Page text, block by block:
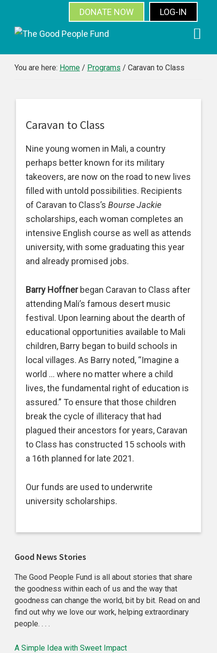
to
primary
to
main
to
primary
to
footer
LOG-IN
DONATE NOW
You are here: Home / Programs / Caravan to Class
Caravan to Class
Nine young women in Mali, a country
perhaps better known for its military
takeovers, are now on the road to new lives
filled with untold possibilities. Recipients
of Caravan to Class’s Bourse Jackie
scholarships, each woman completes an
intensive English course as well as attends
university, with some graduating this year
and already promised jobs.
Barry Hoffner began Caravan to Class after
attending Mali’s famous desert music
festival. Upon learning about the dearth of
educational opportunities available to Mali
children, Barry began to build schools in
local villages. As Barry noted, “Imagine a
world … where no matter where a child
lives, the fundamental right of education is
assured.” To ensure that those children
break the cycle of illiteracy that had
plagued their ancestors for years, Caravan
to Class has constructed 15 schools with
a 16th planned for late 2021.
Our funds are used to underwrite
university scholarships.
Primary
Sidebar
Good News Stories
The Good People Fund is all about stories that share
the goodness within each of us and the way that
goodness can change the world, bit by bit. Read on and
find out why we love our work, helping extraordinary
people. . . .
A Simple Idea with Sweet Impact